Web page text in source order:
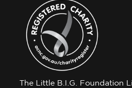
The Little B.I.G. Foundation